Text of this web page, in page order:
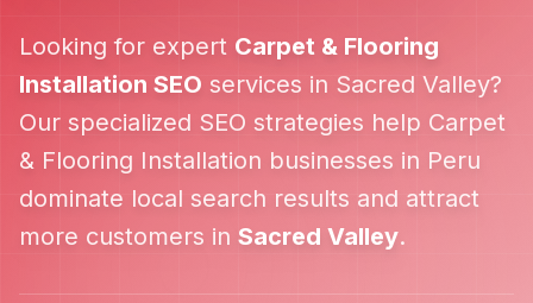
Looking for expert Carpet & Flooring
Installation SEO services in Sacred Valley?
Our specialized SEO strategies help Carpet
& Flooring Installation businesses in Peru
dominate local search results and attract
more customers in Sacred Valley.